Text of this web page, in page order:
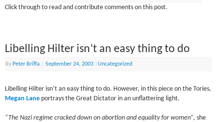
Click through to read and contribute comments on this post.
Libelling Hilter isn’t an easy thing to do
By Peter Briffa September 24, 2003 |Uncategorized
Libelling Hilter isn’t an easy thing to do. However, in this piece on the Tories,
Megan Lane portrays the Great Dictator in an unflattering light.
“The Nazi regime cracked down on abortion and equality for women”,she